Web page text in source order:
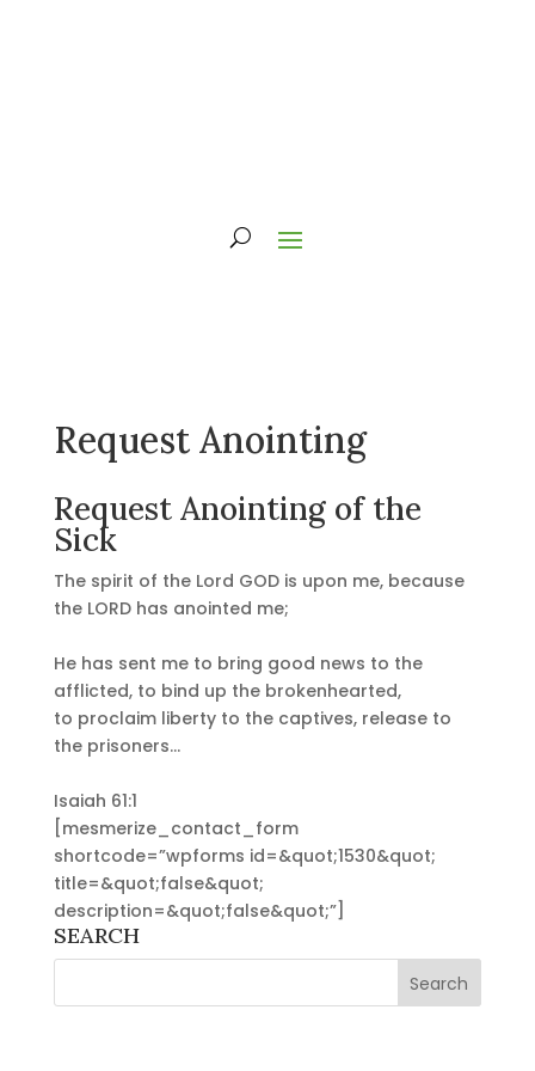
Request Anointing
Request Anointing of the
Sick
The spirit of the Lord GOD is upon me, because
the LORD has anointed me;
He has sent me to bring good news to the
afflicted, to bind up the brokenhearted,
to proclaim liberty to the captives, release to
the prisoners…
Isaiah 61:1
[mesmerize_contact_form
shortcode=”wpforms id=&quot;1530&quot;
title=&quot;false&quot;
description=&quot;false&quot;”]
SEARCH